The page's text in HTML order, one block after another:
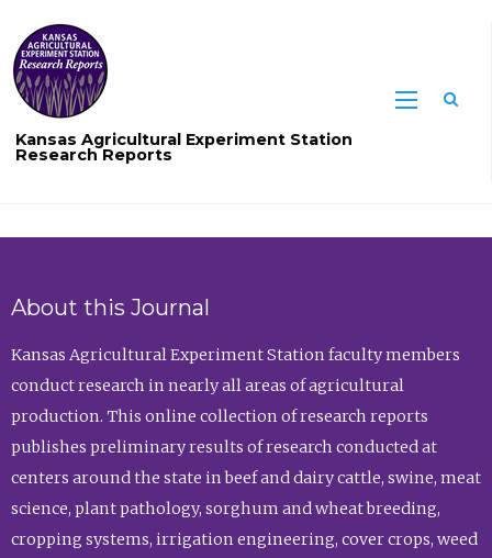
Kansas Agricultural Experiment Station
Research Reports
About this Journal
Kansas Agricultural Experiment Station faculty members
conduct research in nearly all areas of agricultural
production. This online collection of research reports
publishes preliminary results of research conducted at
centers around the state in beef and dairy cattle, swine, meat
science, plant pathology, sorghum and wheat breeding,
cropping systems, irrigation engineering, cover crops, weed